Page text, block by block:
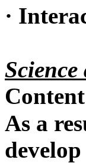
·
As a
develop